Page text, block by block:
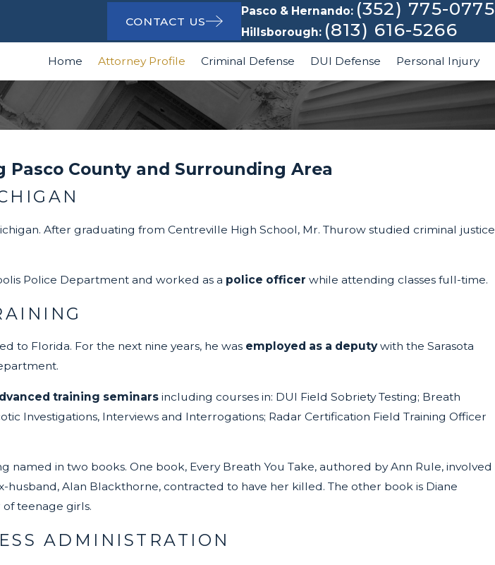
CONTACT US
Pasco & Hernando: (352) 775-0775
Hillsborough: (813) 616-5266
Home Attorney Profile Criminal Defense DUI Defense Personal Injury
County and Surrounding Area
After graduating from Centreville High School, Mr. Thurow studied criminal justice
Police Department and worked as a police officer while attending classes full-time.
to Florida. For the next nine years, he was employed as a deputywith the Sarasota
training seminars including courses in: DUI Field Sobriety Testing; Breath
Investigations, Interviews and Interrogations; Radar Certification Field Training Officer
in two books. One book, Every Breath You Take, authored by Ann Rule, involved
Alan Blackthorne, contracted to have her killed. The other book is Diane
of teenage girls.
ADMINISTRATION